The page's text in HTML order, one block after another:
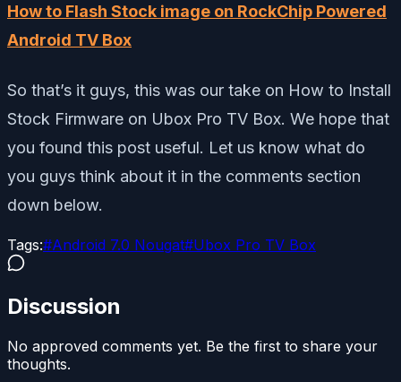
How to Flash Stock image on RockChip Powered
Android TV Box
So that’s it guys, this was our take on How to Install
Stock Firmware on Ubox Pro TV Box. We hope that
you found this post useful. Let us know what do
you guys think about it in the comments section
down below.
Tags:#Android 7.0 Nougat#Ubox Pro TV Box
Discussion
No approved comments yet. Be the first to share your
thoughts.